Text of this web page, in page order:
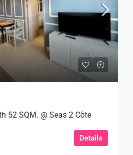
52 SQM. @ Seas 2 Côte
Details